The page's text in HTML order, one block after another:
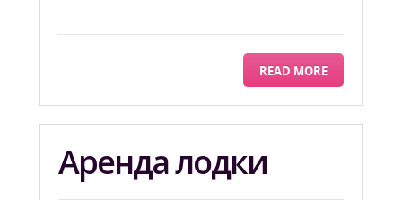
READ MORE
Aренда лодки